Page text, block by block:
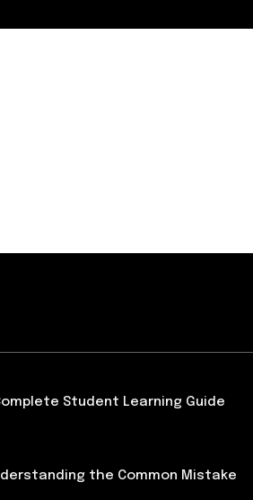
Student Learning Guide
the Common Mistake